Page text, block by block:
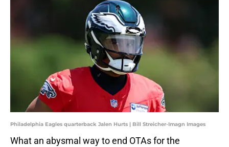
Philadelphia Eagles quarterback Jalen Hurts | Bill Streicher-Imagn Images
What an abysmal way to end OTAs for the